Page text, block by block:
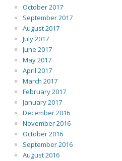
October 2017
September 2017
August 2017
July 2017
June 2017
May 2017
April 2017
March 2017
February 2017
January 2017
December 2016
November 2016
October 2016
September 2016
August 2016